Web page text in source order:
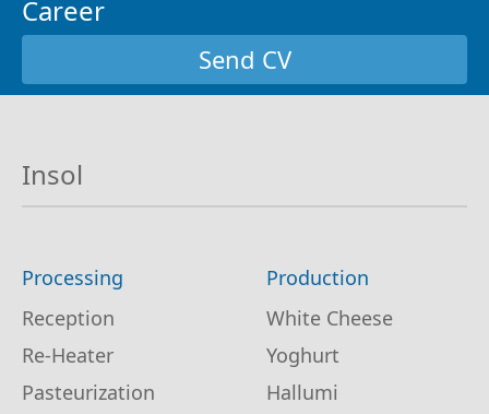
Career
Send CV
Insol
Processing
Reception
Re-Heater
Pasteurization
Production
White Cheese
Yoghurt
Hallumi